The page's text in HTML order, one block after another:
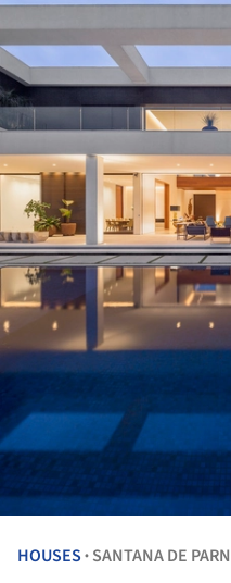
HOUSES • SANTANA DE